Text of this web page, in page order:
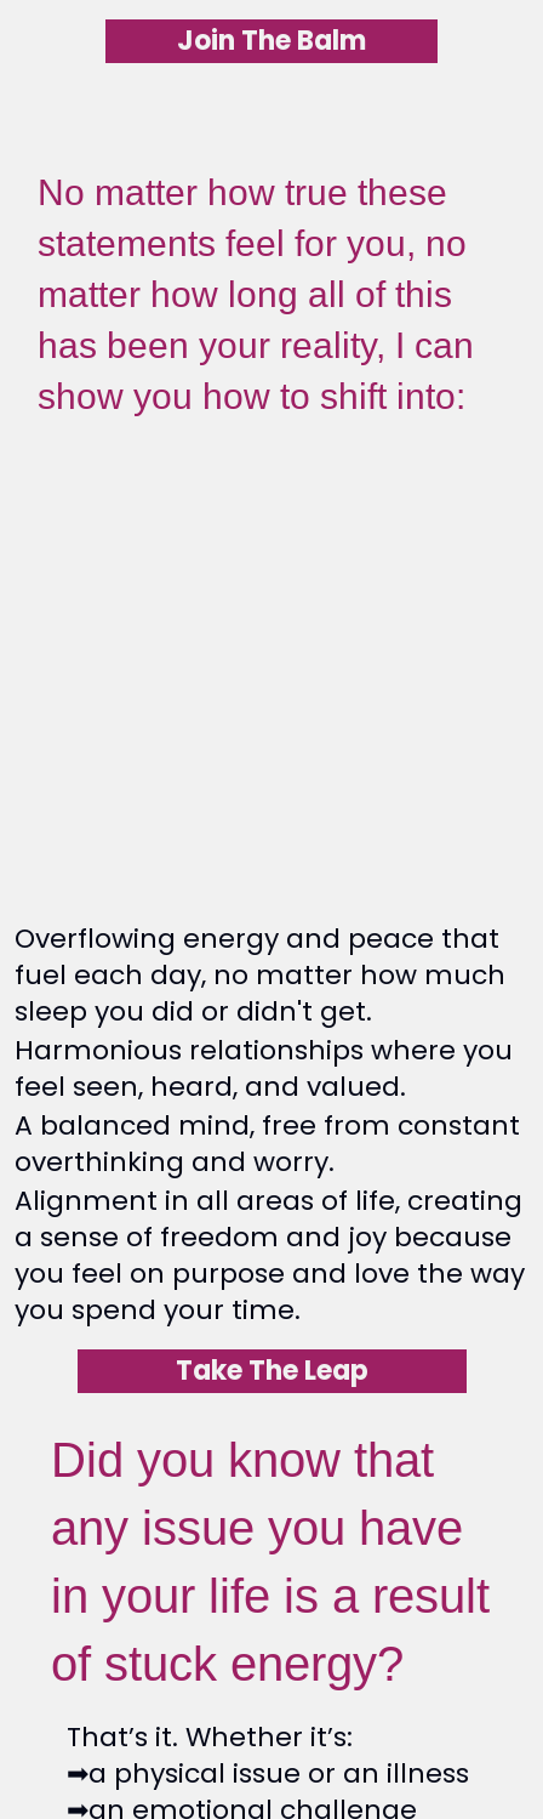
No matter how true these
statements feel for you, no
matter how long all of this
has been your reality, I can
show you how to shift into:
Overflowing energy and peace that
fuel each day, no matter how much
sleep you did or didn't get.
Harmonious relationships where you
feel seen, heard, and valued.
A balanced mind, free from constant
overthinking and worry.
Alignment in all areas of life, creating
a sense of freedom and joy because
you feel on purpose and love the way
you spend your time.
Take The Leap
Join The Balm
Did you know that
any issue you have
in your life is a result
of stuck energy?
That’s it. Whether it’s:
➡a physical issue or an illness
➡an emotional challenge